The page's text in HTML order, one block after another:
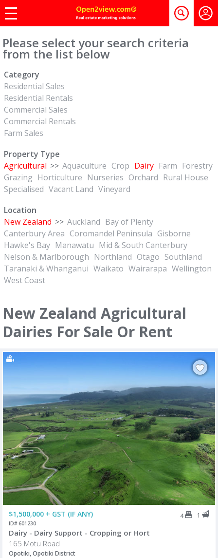
Please select your search criteria
from the list below
Category
Residential Sales
Residential Rentals
Commercial Sales
Commercial Rentals
Farm Sales
Property Type
Agricultural >> Aquaculture Crop Dairy Farm Forestry
Grazing Horticulture Nurseries Orchard Rural House
Specialised Vacant Land Vineyard
Location
New Zealand >> Auckland Bay of Plenty
Canterbury Area Coromandel Peninsula Gisborne
Hawke's Bay Manawatu Mid & South Canterbury
Nelson & Marlborough Northland Otago Southland
Taranaki & Whanganui Waikato Wairarapa Wellington
West Coast
New Zealand Agricultural
Dairies For Sale Or Rent
$1,500,000 + GST (IF ANY) 4 1
ID# 601230
Dairy - Dairy Support - Cropping or Hort
165 Motu Road
Opotiki, Opotiki District